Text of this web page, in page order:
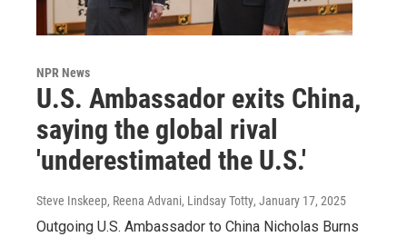
NPR News
U.S. Ambassador exits China,
saying the global rival
'underestimated the U.S.'
Steve Inskeep, Reena Advani, Lindsay Totty, January 17, 2025
Outgoing U.S. Ambassador to China Nicholas Burns